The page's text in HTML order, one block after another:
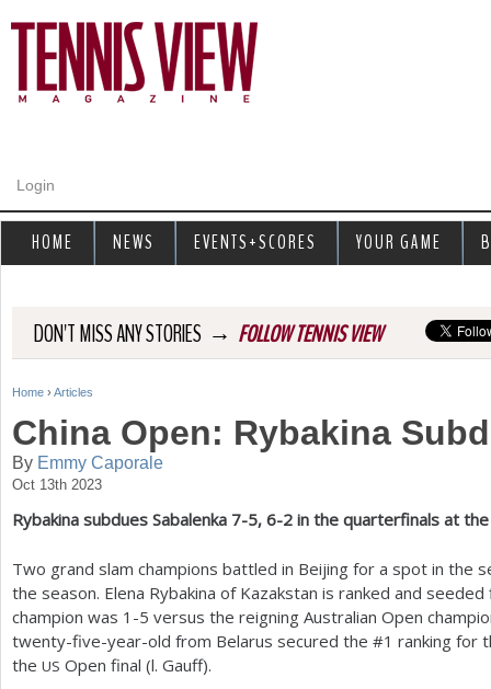
Login
DON'T MISS ANY STORIES → FOLLOW TENNIS VIEW
Y
o
u
a
r
e
h
e
Home › Articles
China Open: Rybakina
By Emmy Caporale
Oct 13th 2023
Rybakina subdues Sabalenka 7-5, 6-2 in the quarterfinals at the
Two grand slam champions battled in Beijing for a spot in the
the season. Elena Rybakina of Kazakstan is ranked and
champion was 1 -5 versus the reigning Australian Open
twenty-five-year-old from Belarus secured the #1 ranking for
the US Open final (l. Gauff).
HOME NEWS EVENTS+SCORES YOUR GAME